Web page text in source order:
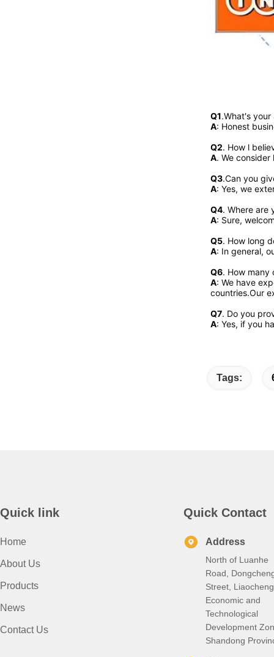
Q1.What's
A: Honest
Q2. How l
A. We
Q3.Can you
A: Yes, we
Q4. Where are
A: Sure,
Q5. How long
A: In general,
Q6. How many
A: We have
countries.Our
Q7. Do you
A: Yes, if you
Tags:
Quick link
Home
About Us
Products
News
Contact Us
Quick Contact
Address
North of Luanhe
Road,
Street, Liaocheng
Economic and
Technological
Development
Shandong